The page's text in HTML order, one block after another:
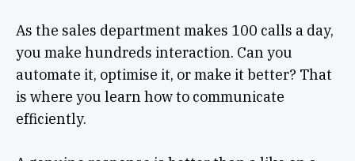
As the sales department makes 100 calls a day,
you make hundreds interaction. Can you
automate it, optimise it, or make it better? That
is where you learn how to communicate
efficiently.